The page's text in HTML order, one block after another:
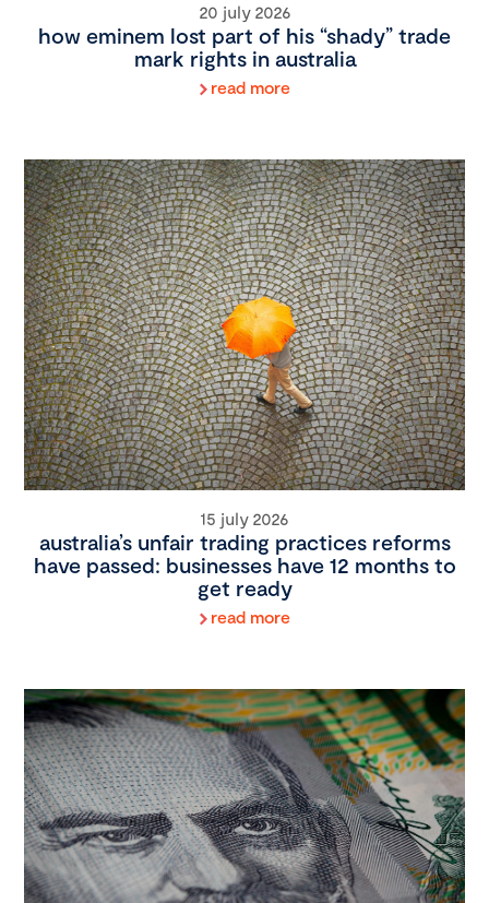
20 july 2026
how eminem lost part of his “shady” trade
mark rights in australia
read more
15 july 2026
australia’s unfair trading practices reforms
have passed: businesses have 12 months to
get ready
read more